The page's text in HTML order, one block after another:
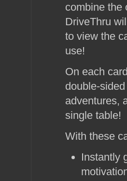
combine the
DriveThru
to view the
use!
On each
double-
adventures,
single table!
With these
Instantly